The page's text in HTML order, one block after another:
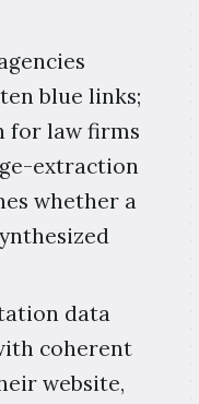
blue links;
for law firms
extraction
whether a
data
coherent
website,